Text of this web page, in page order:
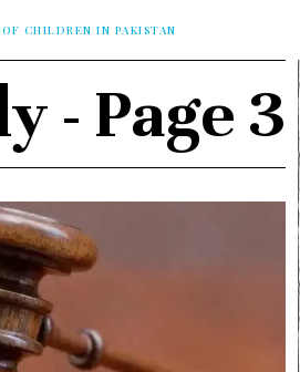
CHILDREN IN PAKISTAN
- Page 3